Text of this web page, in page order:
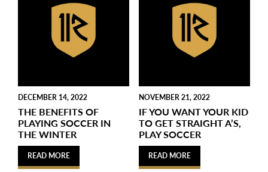
DECEMBER 14, 2022
THE BENEFITS OF
PLAYING SOCCER IN
THE WINTER
READ MORE
NOVEMBER 21, 2022
IF YOU WANT YOUR KID
TO GET STRAIGHT A’S,
PLAY SOCCER
READ MORE